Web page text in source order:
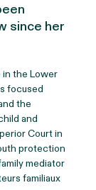
since her
in the Lower
focused
the
and
Court in
protection
mediator
familiaux